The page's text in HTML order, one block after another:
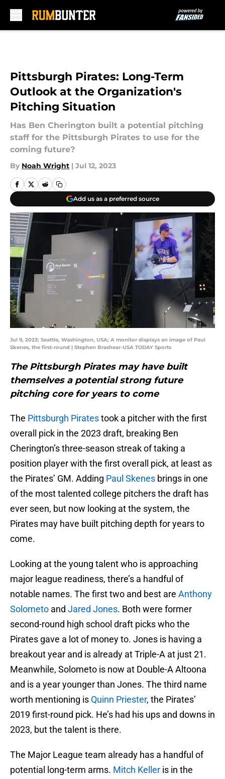
Pittsburgh Pirates: Long-Term
Outlook at the Organization's
Pitching Situation
Has Ben Cherington built a potential pitching
staff for the Pittsburgh Pirates to use for the
coming future?
By Noah Wright | Jul 12, 2023
Add us as a preferred source
Jul 9, 2023; Seattle, Washington, USA; A monitor displays an image of Paul
Skenes, the first-round | Stephen Brashear-USA TODAY Sports
The Pittsburgh Pirates may have built
themselves a potential strong future
pitching core for years to come
The Pittsburgh Piratestook a pitcher with the first
overall pick in the 2023 draft, breaking Ben
Cherington’s three-season streak of taking a
position player with the first overall pick, at least as
the Pirates’ GM. Adding Paul Skenes brings in one
of the most talented college pitchers the draft has
ever seen, but now looking at the system, the
Pirates may have built pitching depth for years to
come.
Looking at the young talent who is approaching
major league readiness, there’s a handful of
notable names. The first two and best are Anthony
Solometo and Jared Jones. Both were former
second-round high school draft picks who the
Pirates gave a lot of money to. Jones is having a
breakout year and is already at Triple-A at just 21.
Meanwhile, Solometo is now at Double-A Altoona
and is a year younger than Jones. The third name
worth mentioning is Quinn Priester, the Pirates’
2019 first-round pick. He’s had his ups and downs in
2023, but the talent is there.
The Major League team already has a handful of
potential long-term arms. Mitch Keller is in the